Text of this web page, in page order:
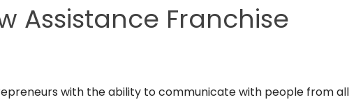
Assistance Franchise
with the ability to communicate with people from all